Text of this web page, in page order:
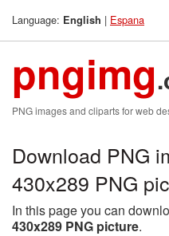
Language: English | Espana
pngimg
PNG images and cliparts for web
Download PNG
430x289 PNG
In this page you can
430x289 PNG picture.